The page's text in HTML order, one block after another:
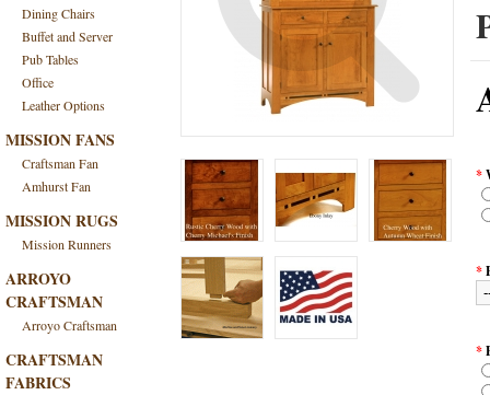
Dining Chairs
Buffet and Server
Pub Tables
Office
Leather Options
MISSION FANS
Craftsman Fan
Amhurst Fan
MISSION RUGS
Mission Runners
ARROYO
CRAFTSMAN
Arroyo Craftsman
CRAFTSMAN
FABRICS
*
*
*